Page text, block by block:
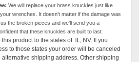
We will replace your brass knuckles just like
wrenches. It doesn't matter if the damage was
the broken pieces and we'll send you a
that these knuckles are built to last.
product to the states of IL, NV. If you
to those states your order will be canceled
shipping address. Other shipping